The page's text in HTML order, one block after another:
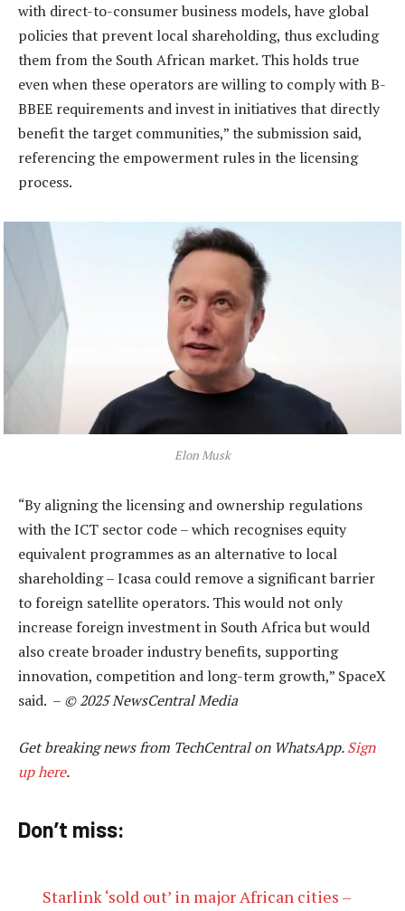
with direct-to-consumer business models, have global
policies that prevent local shareholding, thus excluding
them from the South African market. This holds true
even when these operators are willing to comply with B-
BBEE requirements and invest in initiatives that directly
benefit the target communities,” the submission said,
referencing the empowerment rules in the licensing
process.
Elon Musk
“By aligning the licensing and ownership regulations
with the ICT sector code – which recognises equity
equivalent programmes as an alternative to local
shareholding – Icasa could remove a significant barrier
to foreign satellite operators. This would not only
increase foreign investment in South Africa but would
also create broader industry benefits, supporting
innovation, competition and long-term growth,” SpaceX
said. – © 2025 NewsCentral Media
Get breaking news from TechCentral on WhatsApp.Sign
up here.
Don’t miss:
Starlink ‘sold out’ in major African cities –